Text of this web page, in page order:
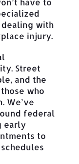
with
injury.
Street
and the
who
We’ve
federal
early
to